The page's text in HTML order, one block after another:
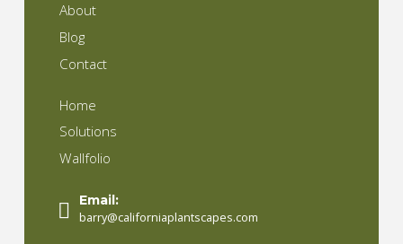
About
Blog
Contact
Home
Solutions
Wallfolio
Email:
barry@californiaplantscapes.com